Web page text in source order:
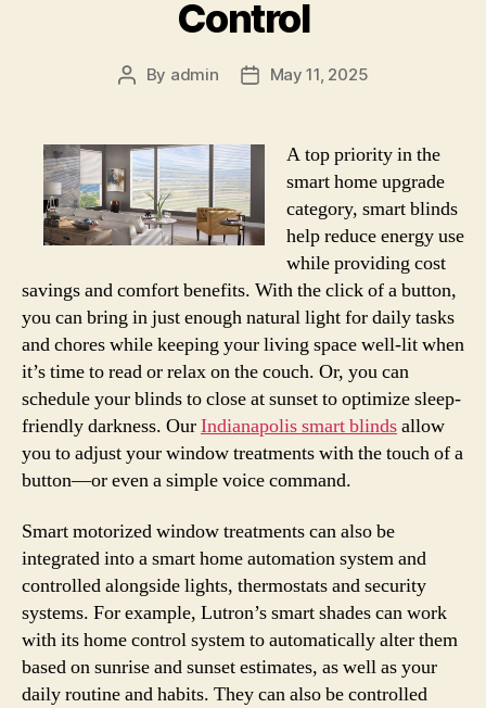
Control
Post
By admin
PostMay 11, 2025
A top priority in the
smart home upgrade
category, smart blinds
help reduce energy use
while providing cost
savings and comfort benefits. With the click of a button,
you can bring in just enough natural light for daily tasks
and chores while keeping your living space well-lit when
it’s time to read or relax on the couch. Or, you can
schedule your blinds to close at sunset to optimize sleep-
friendly darkness. OurIndianapolis smart blindsallow
you to adjust your window treatments with the touch of a
button—or even a simple voice command.
Smart motorized window treatments can also be
integrated into a smart home automation system and
controlled alongside lights, thermostats and security
systems. For example, Lutron’s smart shades can work
with its home control system to automatically alter them
based on sunrise and sunset estimates, as well as your
daily routine and habits. They can also be controlled